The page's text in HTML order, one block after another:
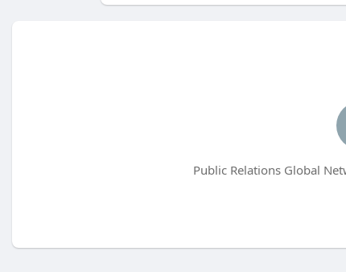
Public Relations Global